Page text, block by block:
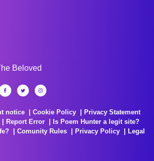
Beloved
notice Cookie Policy
Privacy Statement
Report Error
Is Poem Hunter a legit site?
Comunity Rules Privacy Policy
Legal